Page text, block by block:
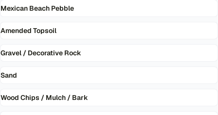
Mexican Beach Pebble
Amended Topsoil
Gravel / Decorative Rock
Sand
Wood Chips / Mulch / Bark